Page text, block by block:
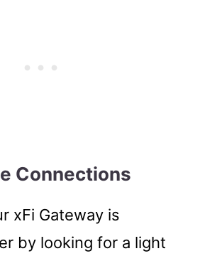
Connections
xFi Gateway is
by looking for a light